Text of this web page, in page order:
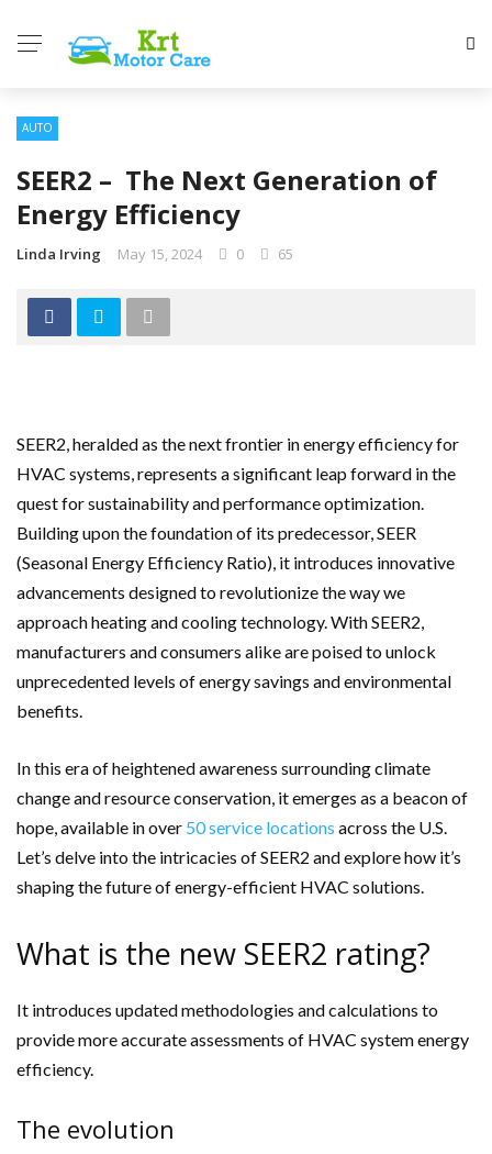
AUTO
SEER2 – The Next Generation of
Energy Efficiency
Linda Irving May 15, 2024 0 65
SEER2, heralded as the next frontier in energy efficiency for
HVAC systems, represents a significant leap forward in the
quest for sustainability and performance optimization.
Building upon the foundation of its predecessor, SEER
(Seasonal Energy Efficiency Ratio), it introduces innovative
advancements designed to revolutionize the way we
approach heating and cooling technology. With SEER2,
manufacturers and consumers alike are poised to unlock
unprecedented levels of energy savings and environmental
benefits.
In this era of heightened awareness surrounding climate
change and resource conservation, it emerges as a beacon of
hope, available in over 50 service locations across the U.S.
Let’s delve into the intricacies of SEER2 and explore how it’s
shaping the future of energy-efficient HVAC solutions.
What is the new SEER2 rating?
It introduces updated methodologies and calculations to
provide more accurate assessments of HVAC system energy
efficiency.
The evolution